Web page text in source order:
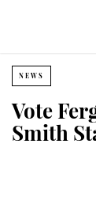
NEWS
Vote
Smith